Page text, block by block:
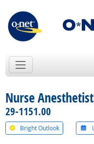
Nurse
29-1151.00
Bright Outlook